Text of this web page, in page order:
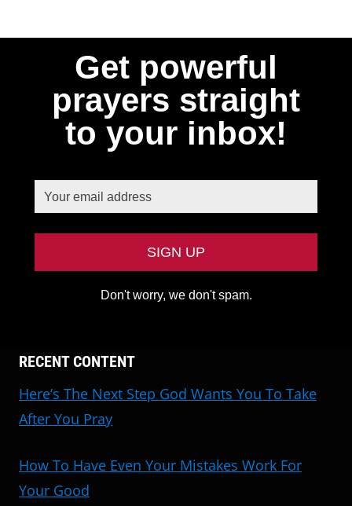
Get powerful
prayers straight
to your inbox!
Don't worry, we don't spam.
RECENT CONTENT
Here’s The Next Step God Wants You To Take
After You Pray
How To Have Even Your Mistakes Work For
Your Good